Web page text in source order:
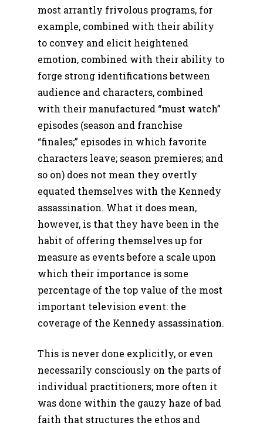
most arrantly frivolous programs, for
example, combined with their ability
to convey and elicit heightened
emotion, combined with their ability to
forge strong identifications between
audience and characters, combined
with their manufactured “must watch”
episodes (season and franchise
“finales;” episodes in which favorite
characters leave; season premieres; and
so on) does not mean they overtly
equated themselves with the Kennedy
assassination. What it does mean,
however, is that they have been in the
habit of offering themselves up for
measure as events before a scale upon
which their importance is some
percentage of the top value of the most
important television event: the
coverage of the Kennedy assassination.
This is never done explicitly, or even
necessarily consciously on the parts of
individual practitioners; more often it
was done within the gauzy haze of bad
faith that structures the ethos and